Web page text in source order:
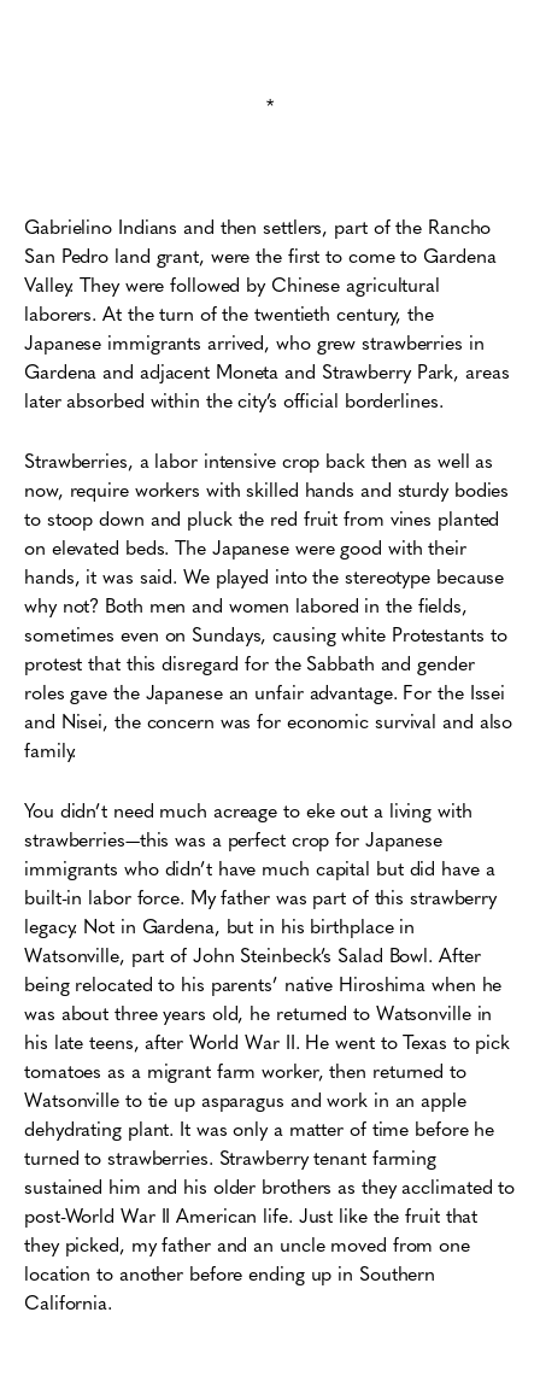
*
Gabrielino Indians and then settlers, part of the Rancho
San Pedro land grant, were the first to come to Gardena
Valley. They were followed by Chinese agricultural
laborers. At the turn of the twentieth century, the
Japanese immigrants arrived, who grew strawberries in
Gardena and adjacent Moneta and Strawberry Park, areas
later absorbed within the city’s official borderlines.
Strawberries, a labor intensive crop back then as well as
now, require workers with skilled hands and sturdy bodies
to stoop down and pluck the red fruit from vines planted
on elevated beds. The Japanese were good with their
hands, it was said. We played into the stereotype because
why not? Both men and women labored in the fields,
sometimes even on Sundays, causing white Protestants to
protest that this disregard for the Sabbath and gender
roles gave the Japanese an unfair advantage. For the Issei
and Nisei, the concern was for economic survival and also
family.
You didn’t need much acreage to eke out a living with
strawberries—this was a perfect crop for Japanese
immigrants who didn’t have much capital but did have a
built-in labor force. My father was part of this strawberry
legacy. Not in Gardena, but in his birthplace in
Watsonville, part of John Steinbeck’s Salad Bowl. After
being relocated to his parents’ native Hiroshima when he
was about three years old, he returned to Watsonville in
his late teens, after World War II. He went to Texas to pick
tomatoes as a migrant farm worker, then returned to
Watsonville to tie up asparagus and work in an apple
dehydrating plant. It was only a matter of time before he
turned to strawberries. Strawberry tenant farming
sustained him and his older brothers as they acclimated to
post-World War II American life. Just like the fruit that
they picked, my father and an uncle moved from one
location to another before ending up in Southern
California.